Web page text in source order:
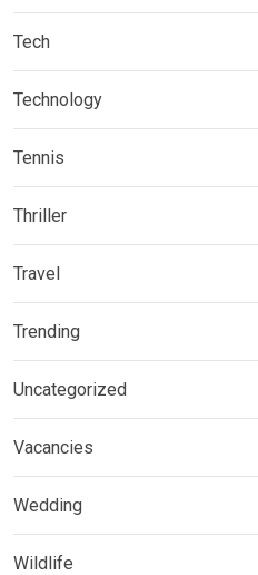
Tech
Technology
Tennis
Thriller
Travel
Trending
Uncategorized
Vacancies
Wedding
Wildlife